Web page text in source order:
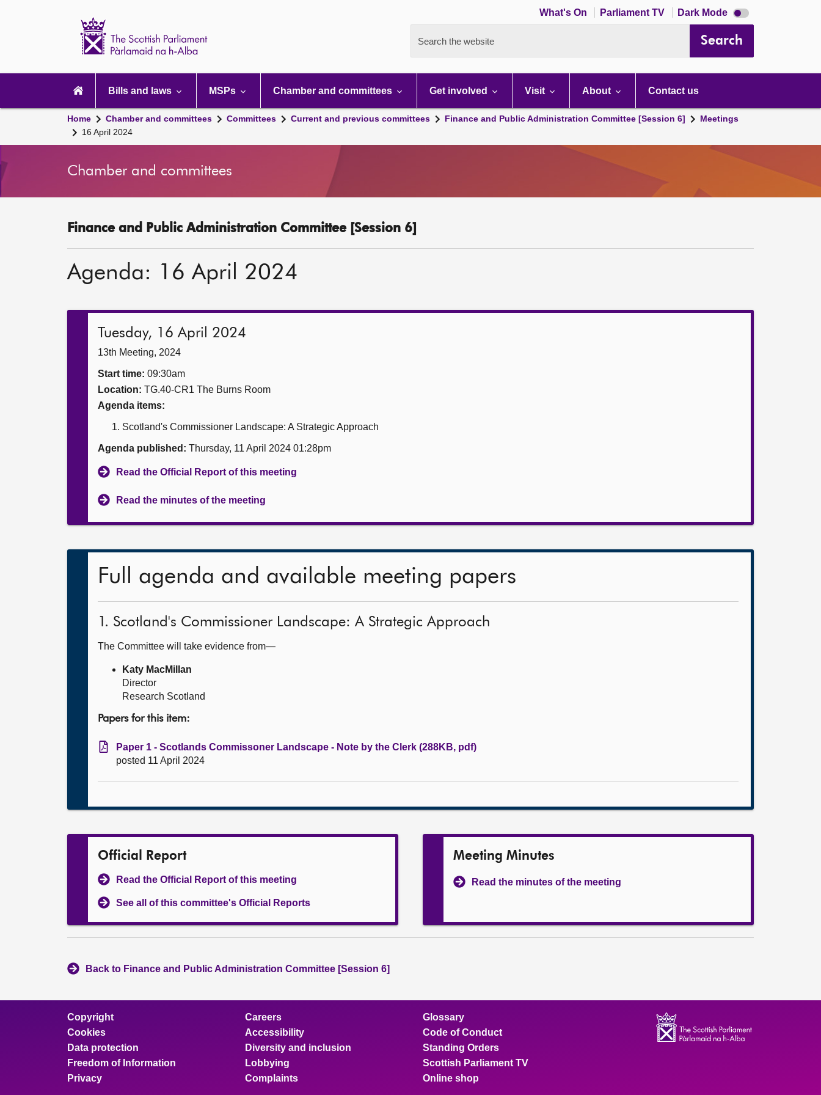
What's On Parliament TV Dark Mode Dark
mode
Search the website Search
navigation
Bills and laws MSPs Chamber and committees Get involved Visit About Contact us
Home Chamber and committees Committees Current and previous committees Finance and Public Administration Committee [Session 6]
Meetings
16 April 2024
Chamber and committees
Finance and Public Administration Committee [Session 6]
Agenda: 16 April 2024
Tuesday, 16 April 2024
13th Meeting, 2024
Start time: 09:30am
Location: TG.40-CR1 The Burns Room
Agenda items:
Scotland's Commissioner Landscape: A Strategic Approach
Agenda published: Thursday, 11 April 2024 01:28pm
Read the Official Report of this meeting
Read the minutes of the meeting
Full agenda and available meeting papers
1. Scotland's Commissioner Landscape: A Strategic Approach
The Committee will take evidence from—
Katy MacMillan
Director
Research Scotland
Papers for this item:
Paper 1 - Scotlands Commissoner Landscape - Note by the Clerk (288KB, pdf)
posted 11 April 2024
Official Report
Read the Official Report of this meeting
See all of this committee's Official Reports
Meeting Minutes
Read the minutes of the meeting
Back to Finance and Public Administration Committee [Session 6]
Copyright
Cookies
Data protection
Freedom of Information
Privacy
Careers
Accessibility
Diversity and inclusion
Lobbying
Complaints
Glossary
Code of Conduct
Standing Orders
Scottish Parliament TV
Online shop